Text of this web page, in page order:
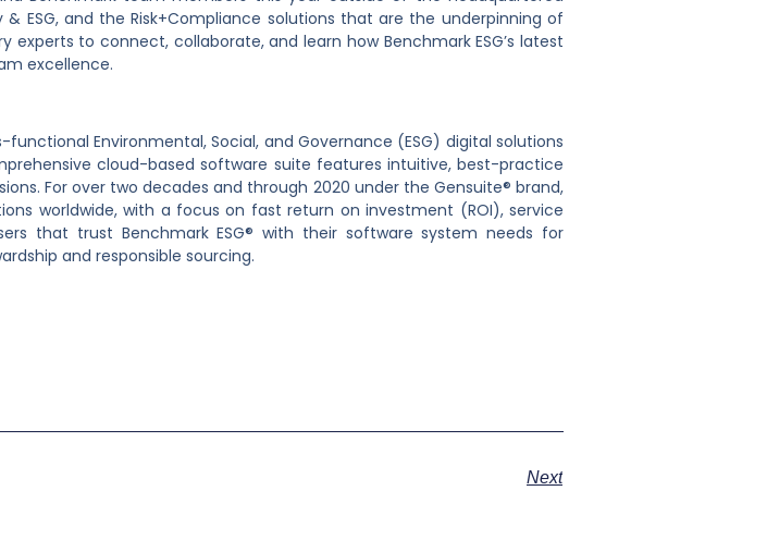
ESG, and the Risk+Compliance solutions that are the underpinning of
to connect, collaborate, and learn how Benchmark ESG’s latest
excellence.
Environmental, Social, and Governance (ESG) digital solutions
cloud-based software suite features intuitive, best-practice
For over two decades and through 2020 under the Gensuite® brand,
worldwide, with a focus on fast return on investment (ROI), service
that trust Benchmark ESG® with their software system needs for
and responsible sourcing.
Next